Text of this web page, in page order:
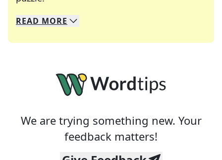
We specialize in solving many of your favorite
Whether you're a daily crossword enthusiast or
READ MORE
We are trying something new. Your
feedback matters!